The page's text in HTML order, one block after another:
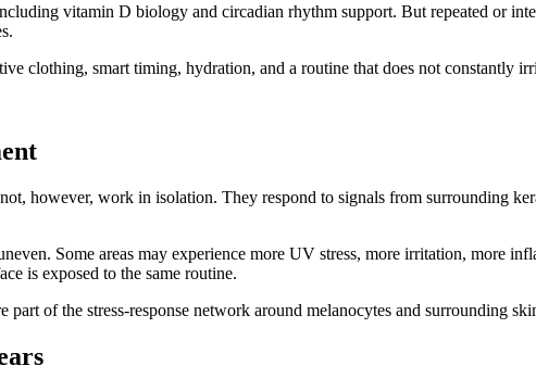
vitamin D biology and circadian rhythm support. But repeated or
clothing, smart timing, hydration, and a routine that does not constantly
however, work in isolation. They respond to signals from surrounding
Some areas may experience more UV stress, more irritation, more
is exposed to the same routine.
of the stress-response network around melanocytes and surrounding